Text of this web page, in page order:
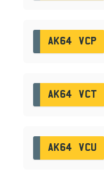
AK64 VCP
AK64 VCT
AK64 VCU